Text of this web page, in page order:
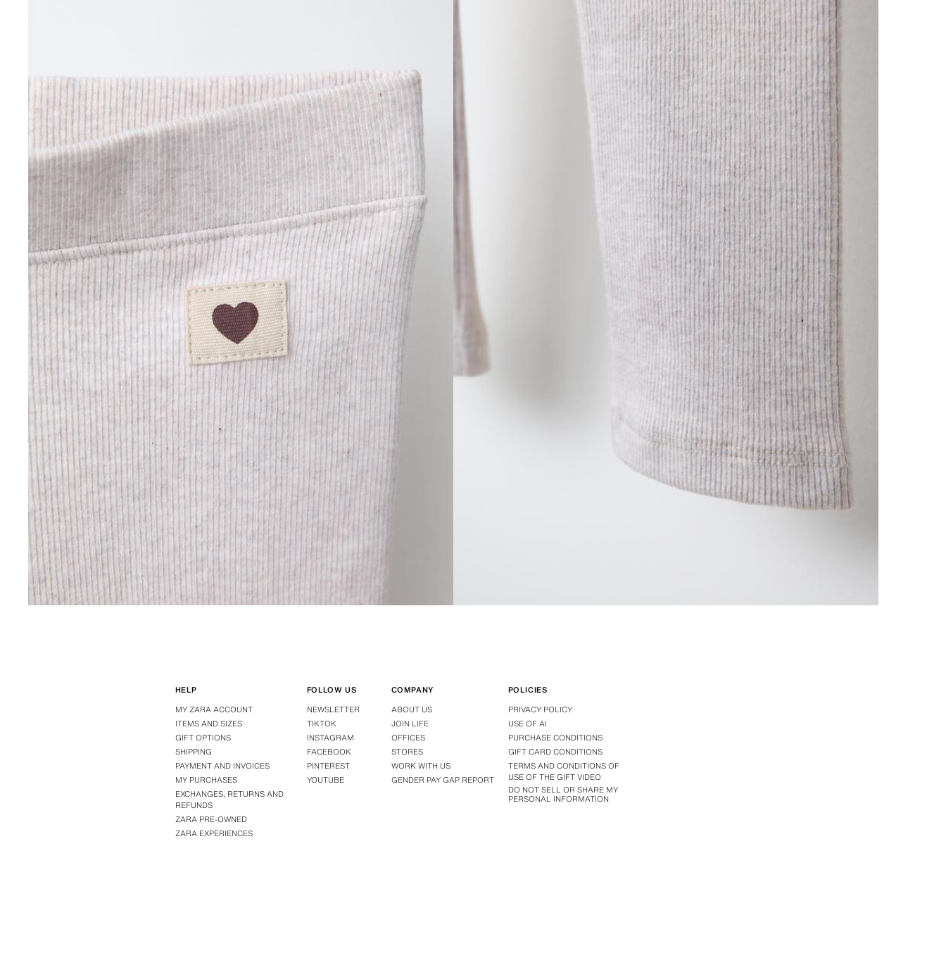
HELP
MY ZARA ACCOUNT
ITEMS AND SIZES
GIFT OPTIONS
SHIPPING
PAYMENT AND INVOICES
MY PURCHASES
EXCHANGES, RETURNS AND
REFUNDS
ZARA PRE-OWNED
ZARA EXPERIENCES
FOLLOW US
NEWSLETTER
TIKTOK
INSTAGRAM
FACEBOOK
PINTEREST
YOUTUBE
COMPANY
ABOUT US
JOIN LIFE
OFFICES
STORES
WORK WITH US
GENDER PAY GAP REPORT
POLICIES
PRIVACY POLICY
USE OF AI
PURCHASE CONDITIONS
GIFT CARD CONDITIONS
TERMS AND CONDITIONS OF
USE OF THE GIFT VIDEO
DO NOT SELL OR SHARE MY
PERSONAL INFORMATION